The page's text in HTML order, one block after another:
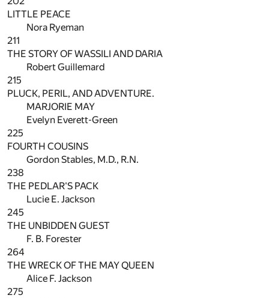
LITTLE PEACE
Nora Ryeman
211
THE STORY OF WASSILI AND DARIA
Robert Guillemard
215
PLUCK, PERIL, AND ADVENTURE.
MARJORIE MAY
Evelyn Everett-Green
225
FOURTH COUSINS
Gordon Stables, M.D., R.N.
238
THE PEDLAR'S PACK
Lucie E. Jackson
245
THE UNBIDDEN GUEST
F. B. Forester
264
THE WRECK OF THE MAY QUEEN
Alice F. Jackson
275